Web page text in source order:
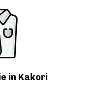
in Kakori